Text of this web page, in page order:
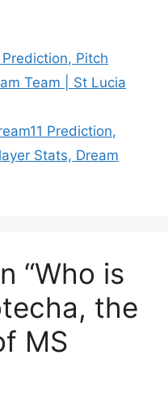
Prediction, Pitch
Team | St Lucia
Prediction,
Stats, Dream
“Who is
the
MS